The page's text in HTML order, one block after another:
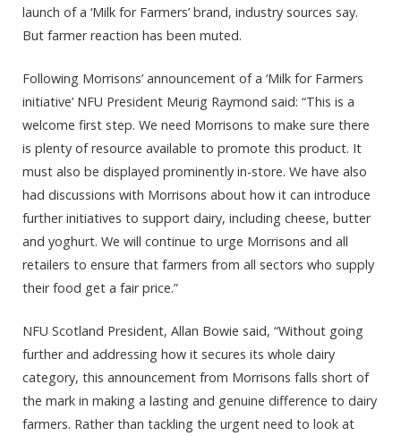
launch of a ‘Milk for Farmers’ brand, industry sources say.
But farmer reaction has been muted.
Following Morrisons’ announcement of a ‘Milk for Farmers
initiative’ NFU President Meurig Raymond said: “This is a
welcome first step. We need Morrisons to make sure there
is plenty of resource available to promote this product. It
must also be displayed prominently in-store. We have also
had discussions with Morrisons about how it can introduce
further initiatives to support dairy, including cheese, butter
and yoghurt. We will continue to urge Morrisons and all
retailers to ensure that farmers from all sectors who supply
their food get a fair price.”
NFU Scotland President, Allan Bowie said, “Without going
further and addressing how it secures its whole dairy
category, this announcement from Morrisons falls short of
the mark in making a lasting and genuine difference to dairy
farmers. Rather than tackling the urgent need to look at